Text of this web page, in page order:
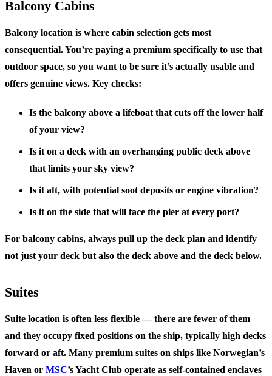
Balcony Cabins
Balcony location is where cabin selection gets most
consequential. You’re paying a premium specifically to use that
outdoor space, so you want to be sure it’s actually usable and
offers genuine views. Key checks:
Is the balcony above a lifeboat that cuts off the lower half
of your view?
Is it on a deck with an overhanging public deck above
that limits your sky view?
Is it aft, with potential soot deposits or engine vibration?
Is it on the side that will face the pier at every port?
For balcony cabins, always pull up the deck plan and identify
not just your deck but also the deck above and the deck below.
Suites
Suite location is often less flexible — there are fewer of them
and they occupy fixed positions on the ship, typically high decks
forward or aft. Many premium suites on ships like Norwegian’s
Haven or MSC’s Yacht Club operate as self-contained enclaves